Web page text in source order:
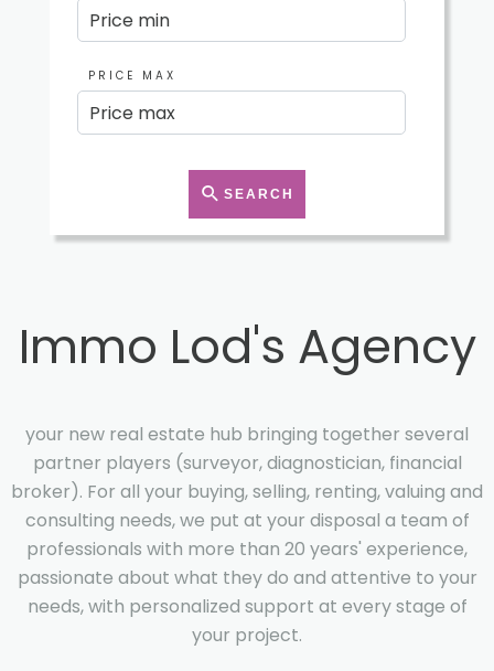
PRICE MAX
SEARCH
Immo Lod's Agency
your new real estate hub bringing together several
partner players (surveyor, diagnostician, financial
broker). For all your buying, selling, renting, valuing and
consulting needs, we put at your disposal a team of
professionals with more than 20 years' experience,
passionate about what they do and attentive to your
needs, with personalized support at every stage of
your project.